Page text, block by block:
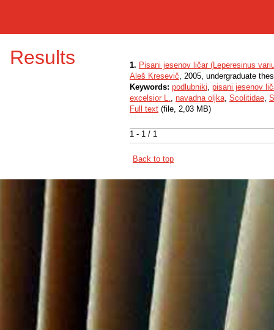
Results
1 - 1 / 1
1. Pisani jesenov ličar (Leperesinus
Aleš Kresevič, 2005, undergraduate
Keywords: podlubniki, pisani jesenov
excelsior L., navadna oljka, Scolitidae,
Full text (file, 2,03 MB)
Back to top